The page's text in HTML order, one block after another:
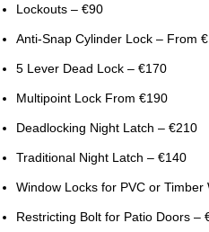
Lockouts – €90
Anti-Snap Cylinder Lock – From
5 Lever Dead Lock – €170
Multipoint Lock From €190
Deadlocking Night Latch – €210
Traditional Night Latch – €140
Window Locks for PVC or Timber
Restricting Bolt for Patio Doors –